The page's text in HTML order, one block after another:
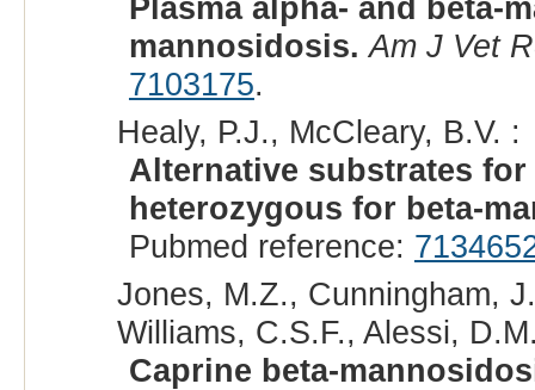
Plasma alpha- and beta-
mannosidosis. Am J Vet
7103175.
Healy, P.J., McCleary, B.V. :
Alternative substrates
heterozygous for beta-
Pubmed reference:
Jones, M.Z., Cunningham,
Williams, C.S.F., Alessi,
Caprine beta-